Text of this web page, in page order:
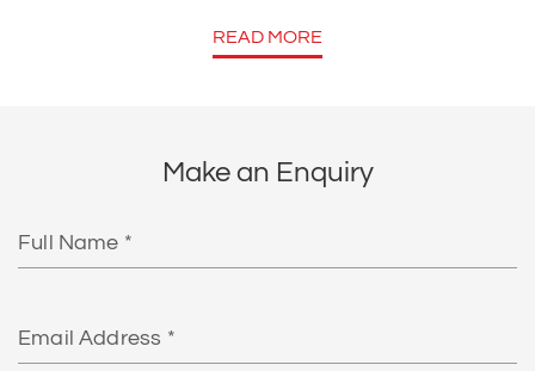
READ MORE
Make an Enquiry
Name